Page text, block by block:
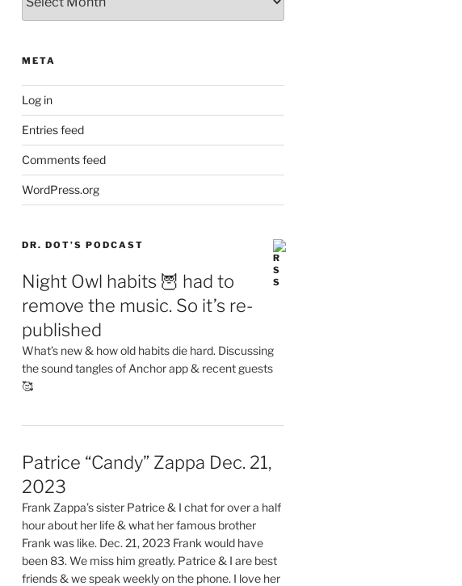
META
Log in
Entries feed
Comments feed
WordPress.org
DR. DOT’S PODCAST
Night Owl habits 🦉 had to
remove the music. So it’s re-
published
What’s new & how old habits die hard. Discussing
the sound tangles of Anchor app & recent guests
🥰
Patrice “Candy” Zappa Dec. 21,
2023
Frank Zappa’s sister Patrice & I chat for over a half
hour about her life & what her famous brother
Frank was like. Dec. 21, 2023 Frank would have
been 83. We miss him greatly. Patrice & I are best
friends & we speak weekly on the phone. I love her